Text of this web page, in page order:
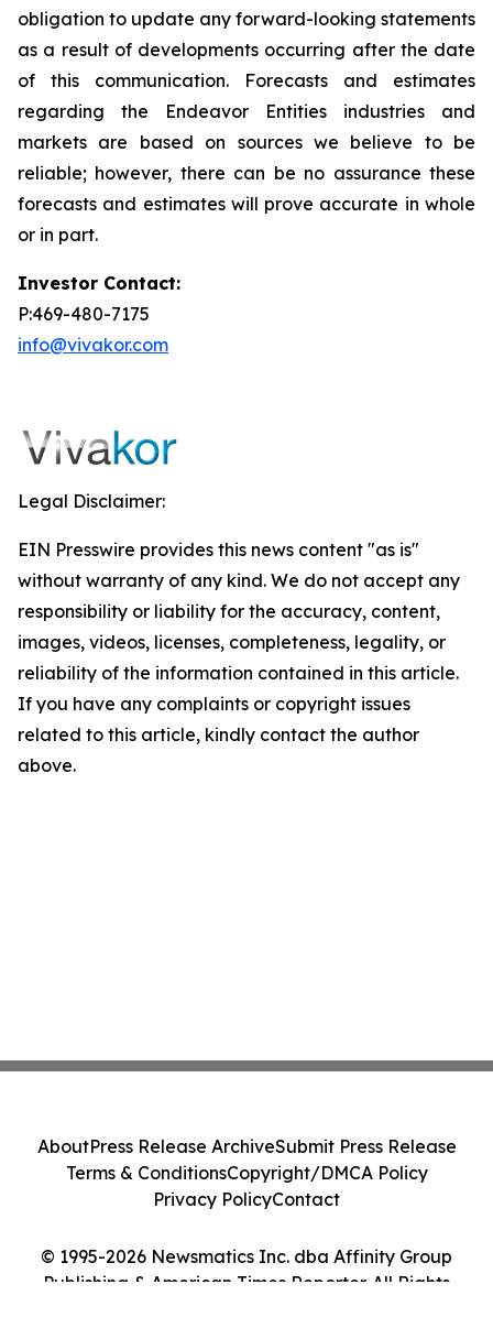
obligation to update any forward-looking statements
as a result of developments occurring after the date
of this communication. Forecasts and estimates
regarding the Endeavor Entities industries and
markets are based on sources we believe to be
reliable; however, there can be no assurance these
forecasts and estimates will prove accurate in whole
or in part.
Investor Contact:
P:469-480-7175
info@vivakor.com
Legal Disclaimer:
EIN Presswire provides this news content "as is"
without warranty of any kind. We do not accept any
responsibility or liability for the accuracy, content,
images, videos, licenses, completeness, legality, or
reliability of the information contained in this article.
If you have any complaints or copyright issues
related to this article, kindly contact the author
above.
© 1995-2026 Newsmatics Inc. dba Affinity Group
Publishing & American Times Reporter. All Rights
AboutPress Release ArchiveSubmit Press Release
Terms & ConditionsCopyright/DMCA Policy
Privacy PolicyContact